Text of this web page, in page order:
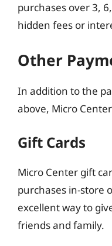
purchases over 3,
hidden fees or
Other
In addition to the
above, Micro
Gift Cards
Micro Center gift
purchases in-store
excellent way to
friends and family.